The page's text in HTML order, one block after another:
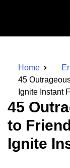
Home
45
Ignite Instant
45
to
Ignite